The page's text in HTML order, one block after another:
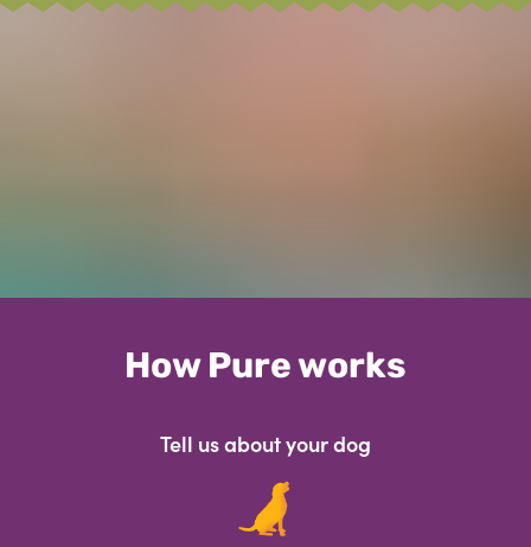
How Pure works
Tell us about your dog